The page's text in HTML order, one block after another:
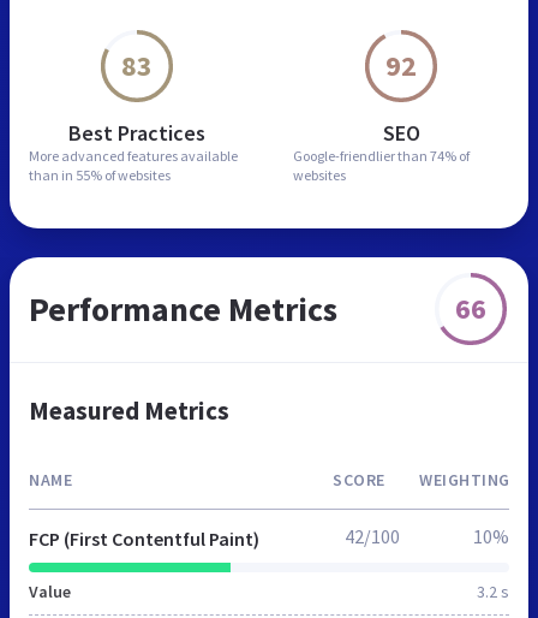
83
Best Practices
More advanced features available
than in 55% of websites
92
SEO
Google-friendlier than 74% of
websites
Performance Metrics 66
Measured Metrics
NAME SCORE WEIGHTING
FCP (First Contentful Paint)
Value 3.2 s
42/100 10%